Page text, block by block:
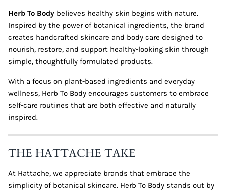
Herb To Body believes healthy skin begins with nature.
Inspired by the power of botanical ingredients, the brand
creates handcrafted skincare and body care designed to
nourish, restore, and support healthy-looking skin through
simple, thoughtfully formulated products.
With a focus on plant-based ingredients and everyday
wellness, Herb To Body encourages customers to embrace
self-care routines that are both effective and naturally
inspired.
THE HATTACHE TAKE
At Hattache, we appreciate brands that embrace the
simplicity of botanical skincare. Herb To Body stands out by